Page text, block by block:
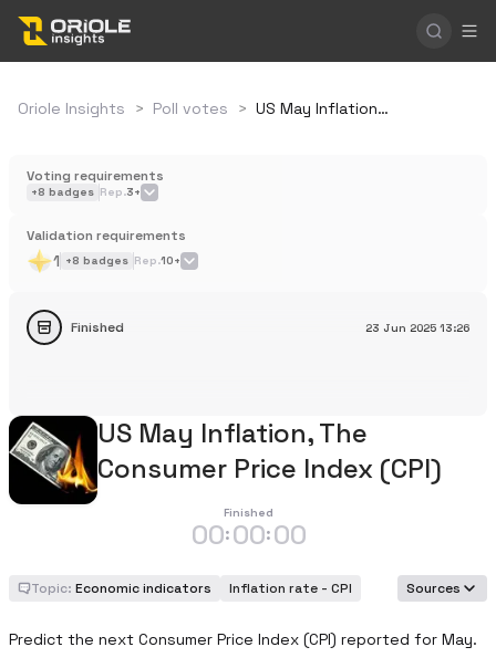
Oriole Insights > Poll votes > US May Inflation, The Consumer Price Index (CPI)
Voting requirements
+8 badges Rep.3+
Validation requirements
1 +8 badges Rep.10+
23 Jun 2025 13:26
Finished
US May Inflation, The
Consumer Price Index (CPI)
Finished
00:00:00
Topic: Economic indicators Inflation rate - CPI Sources
Predict the next Consumer Price Index (CPI) reported for May.